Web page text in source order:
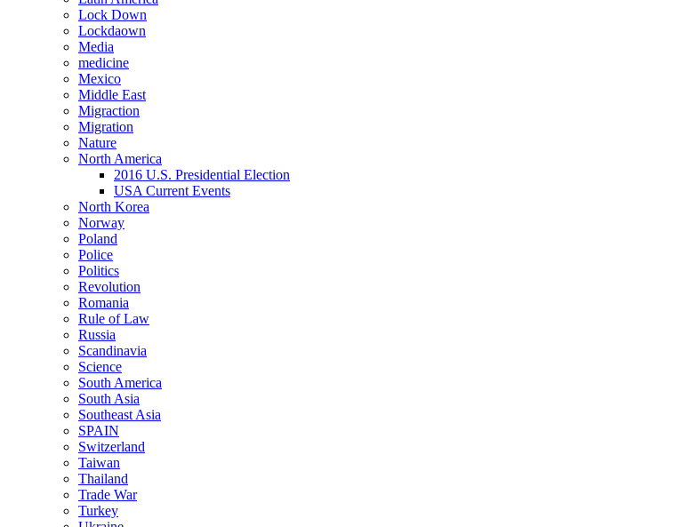
Lock Down
Lockdaown
Media
medicine
Mexico
Middle East
Migraction
Migration
Nature
North America
2016 U.S. Presidential Election
USA Current Events
North Korea
Norway
Poland
Police
Politics
Revolution
Romania
Rule of Law
Russia
Scandinavia
Science
South America
South Asia
Southeast Asia
SPAIN
Switzerland
Taiwan
Thailand
Trade War
Turkey